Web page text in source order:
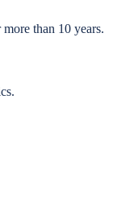
than 10 years.